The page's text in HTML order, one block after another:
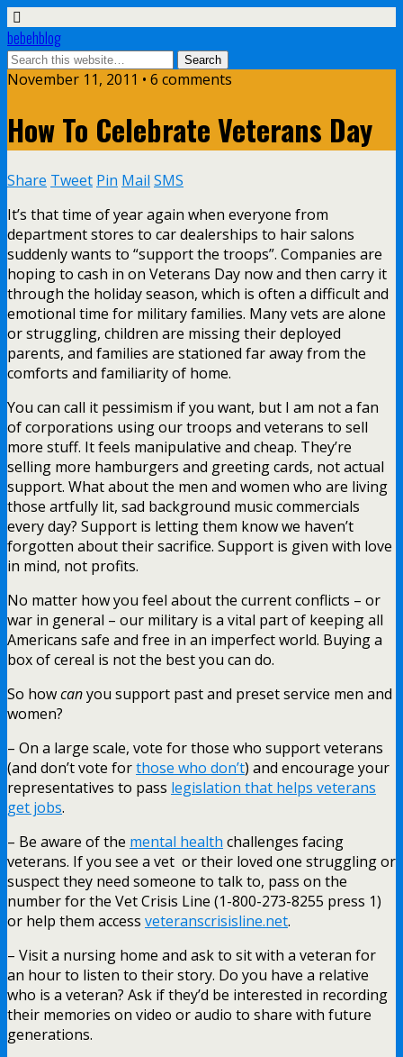
bebehblog
November 11, 2011 • 6 comments
How To Celebrate Veterans Day
Share Tweet Pin Mail SMS
It’s that time of year again when everyone from
department stores to car dealerships to hair salons
suddenly wants to “support the troops”. Companies are
hoping to cash in on Veterans Day now and then carry it
through the holiday season, which is often a difficult and
emotional time for military families. Many vets are alone
or struggling, children are missing their deployed
parents, and families are stationed far away from the
comforts and familiarity of home.
You can call it pessimism if you want, but I am not a fan
of corporations using our troops and veterans to sell
more stuff. It feels manipulative and cheap. They’re
selling more hamburgers and greeting cards, not actual
support. What about the men and women who are living
those artfully lit, sad background music commercials
every day? Support is letting them know we haven’t
forgotten about their sacrifice. Support is given with love
in mind, not profits.
No matter how you feel about the current conflicts – or
war in general – our military is a vital part of keeping all
Americans safe and free in an imperfect world. Buying a
box of cereal is not the best you can do.
So howcanyou support past and preset service men and
women?
– On a large scale, vote for those who support veterans
(and don’t vote forthose who don’t) and encourage your
representatives to pass legislation that helps veterans
get jobs.
– Be aware of the mental health challenges facing
veterans. If you see a vet or their loved one struggling or
suspect they need someone to talk to, pass on the
number for the Vet Crisis Line (1-800-273-8255 press 1)
or help them access veteranscrisisline.net.
– Visit a nursing home and ask to sit with a veteran for
an hour to listen to their story. Do you have a relative
who is a veteran? Ask if they’d be interested in recording
their memories on video or audio to share with future
generations.